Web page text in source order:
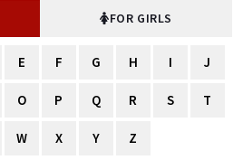
FOR GIRLS
E F G H I J
O P Q R S T
W X Y Z